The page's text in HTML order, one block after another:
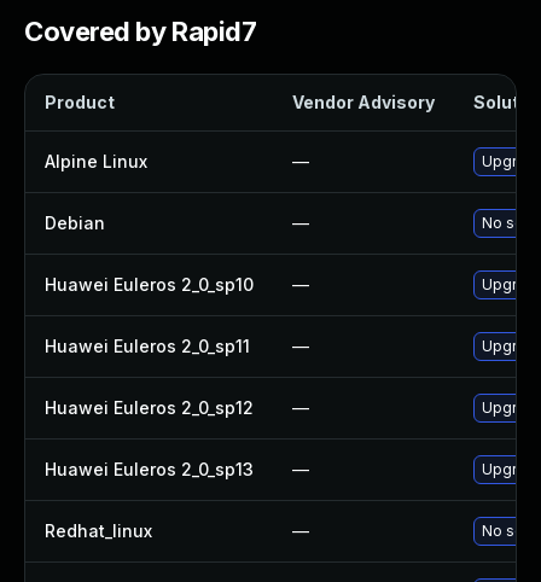
Covered by Rapid7
Product Vendor Advisory
Alpine Linux —
Debian — No
Huawei Euleros 2_0_sp10 —
Huawei Euleros 2_0_sp11 —
Huawei Euleros 2_0_sp12 —
Huawei Euleros 2_0_sp13 —
Redhat_linux — No